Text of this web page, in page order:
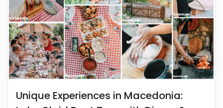
Unique Experiences in Macedonia: